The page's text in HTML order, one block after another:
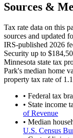
Sources &
Tax rate data on this
sources and updated
IRS-published 2026
Security up to
Minnesota state tax
Park's median home
property tax rate of
• Federal tax
• State income
of Revenue
• Median
U.S. Census